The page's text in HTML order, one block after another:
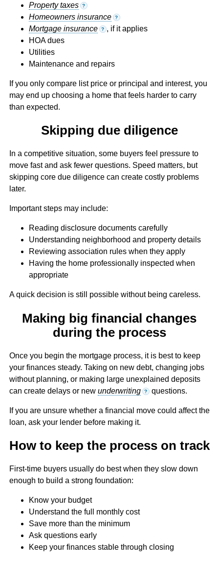
Property taxes ?
Homeowners insurance ?
Mortgage insurance ? , if it applies
HOA dues
Utilities
Maintenance and repairs
If you only compare list price or principal and interest, you
may end up choosing a home that feels harder to carry
than expected.
Skipping due diligence
In a competitive situation, some buyers feel pressure to
move fast and ask fewer questions. Speed matters, but
skipping core due diligence can create costly problems
later.
Important steps may include:
Reading disclosure documents carefully
Understanding neighborhood and property details
Reviewing association rules when they apply
Having the home professionally inspected when
appropriate
A quick decision is still possible without being careless.
Making big financial changes
during the process
Once you begin the mortgage process, it is best to keep
your finances steady. Taking on new debt, changing jobs
without planning, or making large unexplained deposits
can create delays or new underwriting ? questions.
If you are unsure whether a financial move could affect the
loan, ask your lender before making it.
How to keep the process on track
First-time buyers usually do best when they slow down
enough to build a strong foundation:
Know your budget
Understand the full monthly cost
Save more than the minimum
Ask questions early
Keep your finances stable through closing